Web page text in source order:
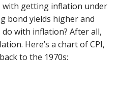
with getting inflation under
bond yields higher and
with inflation? After all,
Here’s a chart of CPI,
to the 1970s: